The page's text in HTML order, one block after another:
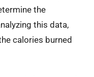
the
this data,
calories burned